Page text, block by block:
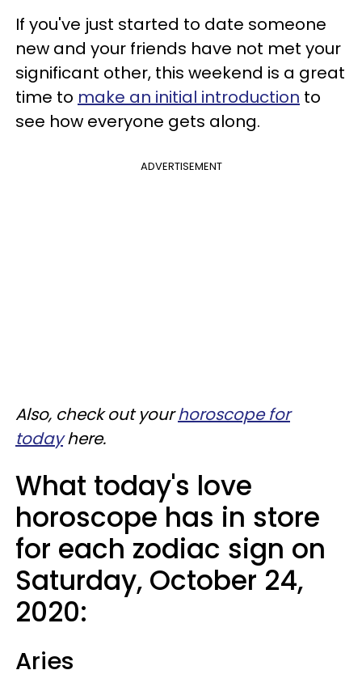
If you've just started to date someone
new and your friends have not met your
significant other, this weekend is a great
time to make an initial introduction to
see how everyone gets along.
ADVERTISEMENT
Also, check out yourhoroscope for
todayhere.
What today's love
horoscope has in store
for each zodiac sign on
Saturday, October 24,
2020:
Aries